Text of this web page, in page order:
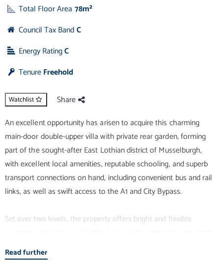
Total Floor Area 78m²
Council Tax BandC
Energy RatingC
TenureFreehold
Watchlist
Share
An excellent opportunity has arisen to acquire this charming
main-door double-upper villa with private rear garden, forming
part of the sought-after East Lothian district of Musselburgh,
with excellent local amenities, reputable schooling, and superb
transport connections on hand, including convenient bus and rail
links, as well as swift access to the A1 and City Bypass.
Set over two levels, the property offers bright and flexible
professionals to growing families. Presented in light, neutral
tones throughout, the interiors create a welcoming sense of
Read further